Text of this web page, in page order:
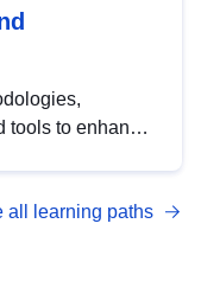
tools to enhance
DCAT-AP.
all learning paths